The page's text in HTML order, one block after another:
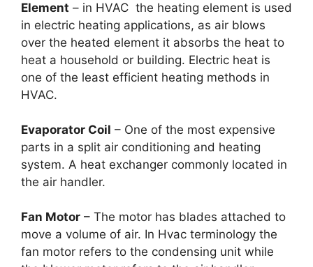
Element – in HVAC the heating element is used
in electric heating applications, as air blows
over the heated element it absorbs the heat to
heat a household or building. Electric heat is
one of the least efficient heating methods in
HVAC.
Evaporator Coil – One of the most expensive
parts in a split air conditioning and heating
system. A heat exchanger commonly located in
the air handler.
Fan Motor – The motor has blades attached to
move a volume of air. In Hvac terminology the
fan motor refers to the condensing unit while